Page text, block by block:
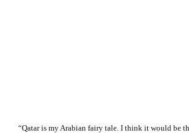
“Qatar is my Arabian fairy tale. I think it would be